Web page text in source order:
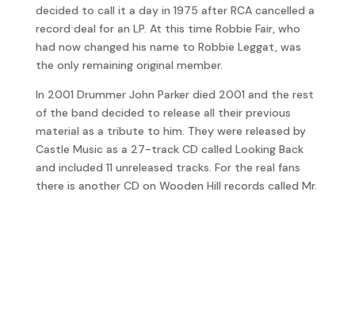
decided to call it a day in 1975 after RCA cancelled a
record deal for an LP. At this time Robbie Fair, who
had now changed his name to Robbie Leggat, was
the only remaining original member.
In 2001 Drummer John Parker died 2001 and the rest
of the band decided to release all their previous
material as a tribute to him. They were released by
Castle Music as a 27-track CD called Looking Back
and included 11 unreleased tracks. For the real fans
there is another CD on Wooden Hill records called Mr.